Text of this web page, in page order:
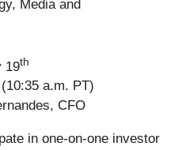
Media and
19th
a.m. PT)
CFO
in one-on-one investor